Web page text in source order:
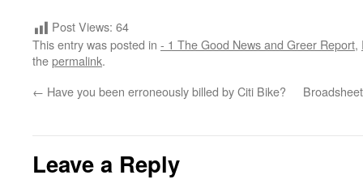
Post Views: 64
This entry was posted in - 1 The Good News and Greer Report,
thepermalink.
← Have you been erroneously billed by Citi Bike?
Leave a Reply